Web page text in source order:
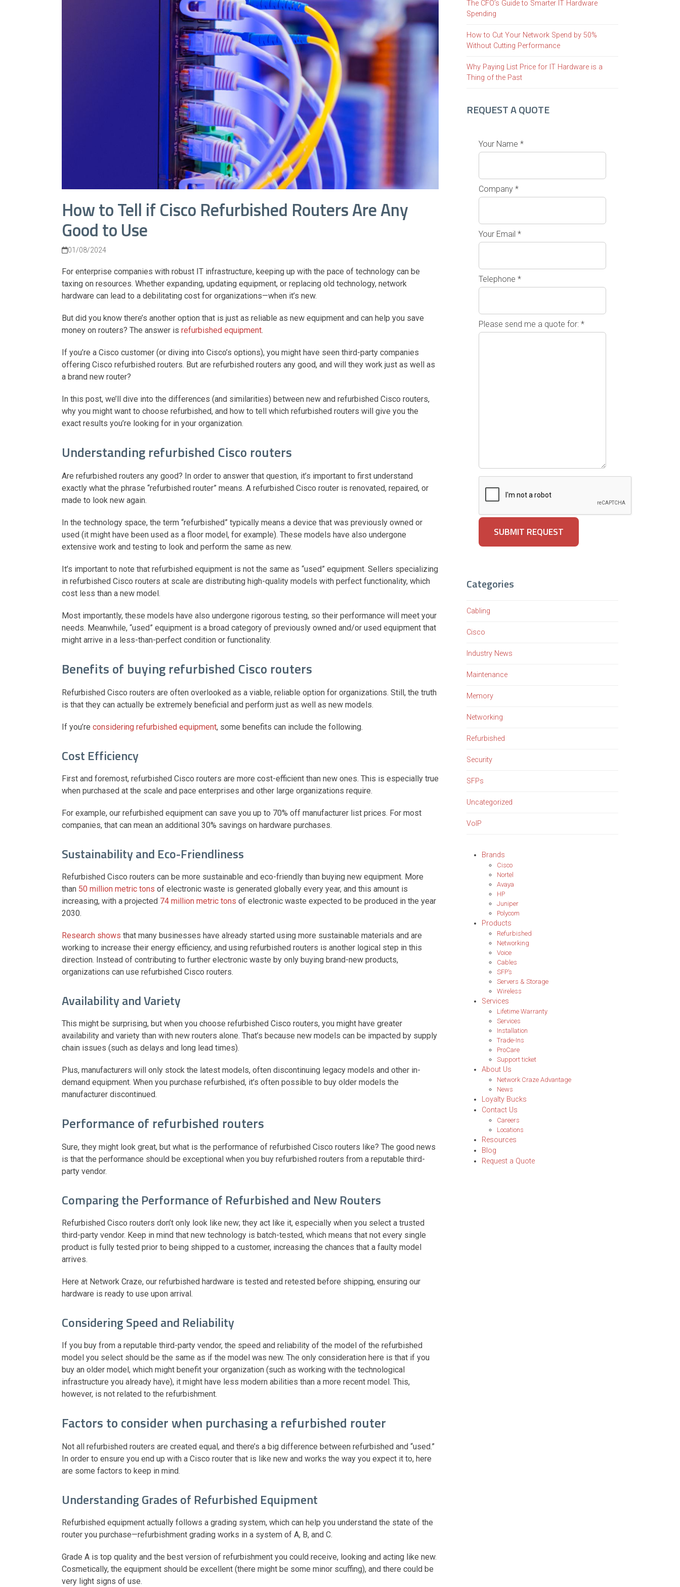
How to Tell if Cisco Refurbished Routers Are Any
Good to Use
01/08/2024
For enterprise companies with robust IT infrastructure, keeping up with the pace of technology can be
taxing on resources. Whether expanding, updating equipment, or replacing old technology, network
hardware can lead to a debilitating cost for organizations—when it’s new.
But did you know there’s another option that is just as reliable as new equipment and can help you save
money on routers? The answer is refurbished equipment.
If you’re a Cisco customer (or diving into Cisco’s options), you might have seen third-party companies
offering Cisco refurbished routers. But are refurbished routers any good, and will they work just as well as
a brand new router?
In this post, we’ll dive into the differences (and similarities) between new and refurbished Cisco routers,
why you might want to choose refurbished, and how to tell which refurbished routers will give you the
exact results you’re looking for in your organization.
Understanding refurbished Cisco routers
Are refurbished routers any good? In order to answer that question, it’s important to first understand
exactly what the phrase “refurbished router” means. A refurbished Cisco router is renovated, repaired, or
made to look new again.
In the technology space, the term “refurbished” typically means a device that was previously owned or
used (it might have been used as a floor model, for example). These models have also undergone
extensive work and testing to look and perform the same as new.
It’s important to note that refurbished equipment is not the same as “used” equipment. Sellers specializing
in refurbished Cisco routers at scale are distributing high-quality models with perfect functionality, which
cost less than a new model.
Most importantly, these models have also undergone rigorous testing, so their performance will meet your
needs. Meanwhile, “used” equipment is a broad category of previously owned and/or used equipment that
might arrive in a less-than-perfect condition or functionality.
Benefits of buying refurbished Cisco routers
Refurbished Cisco routers are often overlooked as a viable, reliable option for organizations. Still, the truth
is that they can actually be extremely beneficial and perform just as well as new models.
If you’re considering refurbished equipment, some benefits can include the following.
Cost Efficiency
First and foremost, refurbished Cisco routers are more cost-efficient than new ones. This is especially true
when purchased at the scale and pace enterprises and other large organizations require.
For example, our refurbished equipment can save you up to 70% off manufacturer list prices. For most
companies, that can mean an additional 30% savings on hardware purchases.
Sustainability and Eco-Friendliness
Refurbished Cisco routers can be more sustainable and eco-friendly than buying new equipment. More
than 50 million metric tons of electronic waste is generated globally every year, and this amount is
increasing, with a projected 74 million metric tons of electronic waste expected to be produced in the year
2030.
Research shows that many businesses have already started using more sustainable materials and are
working to increase their energy efficiency, and using refurbished routers is another logical step in this
direction. Instead of contributing to further electronic waste by only buying brand-new products,
organizations can use refurbished Cisco routers.
Availability and Variety
This might be surprising, but when you choose refurbished Cisco routers, you might have greater
availability and variety than with new routers alone. That’s because new models can be impacted by supply
chain issues (such as delays and long lead times).
Plus, manufacturers will only stock the latest models, often discontinuing legacy models and other in-
demand equipment. When you purchase refurbished, it’s often possible to buy older models the
manufacturer discontinued.
Performance of refurbished routers
Sure, they might look great, but what is the performance of refurbished Cisco routers like? The good news
is that the performance should be exceptional when you buy refurbished routers from a reputable third-
party vendor.
Comparing the Performance of Refurbished and New Routers
Refurbished Cisco routers don’t only look like new; they act like it, especially when you select a trusted
third-party vendor. Keep in mind that new technology is batch-tested, which means that not every single
product is fully tested prior to being shipped to a customer, increasing the chances that a faulty model
arrives.
Here at Network Craze, our refurbished hardware is tested and retested before shipping, ensuring our
hardware is ready to use upon arrival.
Considering Speed and Reliability
If you buy from a reputable third-party vendor, the speed and reliability of the model of the refurbished
model you select should be the same as if the model was new. The only consideration here is that if you
buy an older model, which might benefit your organization (such as working with the technological
infrastructure you already have), it might have less modern abilities than a more recent model. This,
however, is not related to the refurbishment.
Factors to consider when purchasing a refurbished router
Not all refurbished routers are created equal, and there’s a big difference between refurbished and “used.”
In order to ensure you end up with a Cisco router that is like new and works the way you expect it to, here
are some factors to keep in mind.
Understanding Grades of Refurbished Equipment
Refurbished equipment actually follows a grading system, which can help you understand the state of the
router you purchase—refurbishment grading works in a system of A, B, and C.
Grade A is top quality and the best version of refurbishment you could receive, looking and acting like new.
Cosmetically, the equipment should be excellent (there might be some minor scuffing), and there could be
very light signs of use.
The CFO’s Guide to Smarter IT Hardware
Spending
How to Cut Your Network Spend by 50%
Without Cutting Performance
Why Paying List Price for IT Hardware is a
Thing of the Past
REQUEST A QUOTE
Your Name *
Company *
Your Email *
Telephone *
Please send me a quote for: *
Categories
Cabling
Cisco
Industry News
Maintenance
Memory
Networking
Refurbished
Security
SFPs
Uncategorized
VoIP
Brands
Cisco
Nortel
Avaya
HP
Juniper
Polycom
Products
Refurbished
Networking
Voice
Cables
SFP’s
Servers & Storage
Wireless
Services
Lifetime Warranty
Services
Installation
Trade-Ins
ProCare
Support ticket
About Us
Network Craze Advantage
News
Loyalty Bucks
Contact Us
Careers
Locations
Resources
Blog
Request a Quote